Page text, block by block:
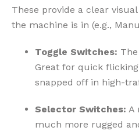
These provide a clear
the machine is in (e.g.,
Toggle Switches:
Great for quick
snapped off in high-
Selector Switches: A
much more rugged